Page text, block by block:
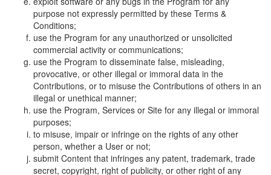
purpose not expressly permitted by these Terms &
Conditions;
use the Program for any unauthorized or unsolicited
commercial activity or communications;
use the Program to disseminate false, misleading,
provocative, or other illegal or immoral data in the
Contributions, or to misuse the Contributions of others in an
illegal or unethical manner;
use the Program, Services or Site for any illegal or immoral
purposes;
to misuse, impair or infringe on the rights of any other
person, whether a User or not;
submit Content that infringes any patent, trademark, trade
secret, copyright, right of publicity, or other right of any